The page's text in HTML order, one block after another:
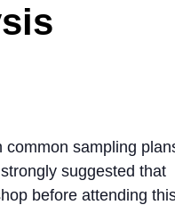
sampling
suggested that
before attending